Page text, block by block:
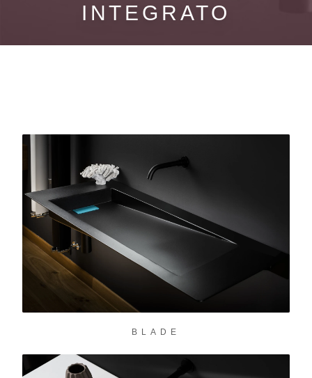
INTEGRATO
BLADE